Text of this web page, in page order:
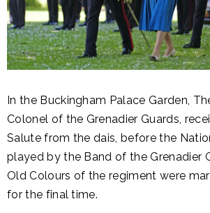
In the Buckingham Palace Garden,
Colonel of the Grenadier Guards,
Salute from the dais, before the
played by the Band of the Grenadier
Old Colours of the regiment were
for the final time.